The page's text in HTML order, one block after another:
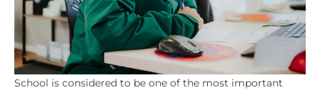
School is considered to be one of the most important